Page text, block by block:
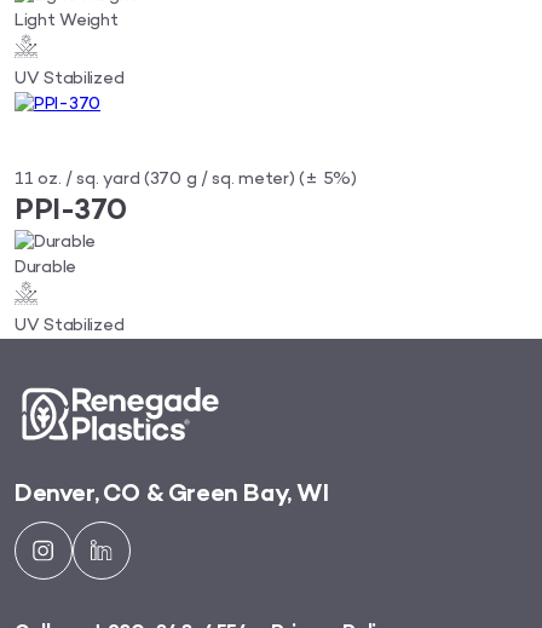
Light Weight
UV Stabilized
11 oz. / sq. yard (370 g / sq. meter) (± 5%)
PPI-370
Durable
UV Stabilized
Denver, CO & Green Bay, WI